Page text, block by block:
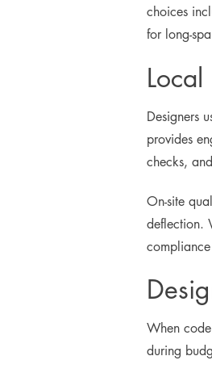
choices
for long-
Designers
provides
checks,
On-site
deflection.
When
during